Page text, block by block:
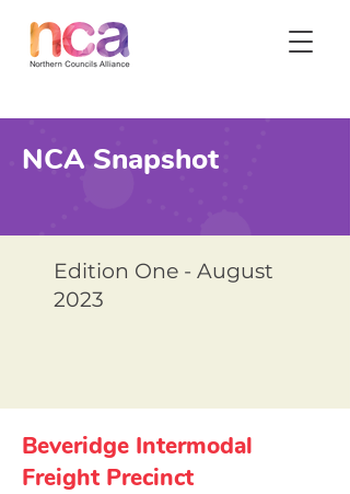
NCA Snapshot
Edition One - August
2023
Beveridge Intermodal
Freight Precinct